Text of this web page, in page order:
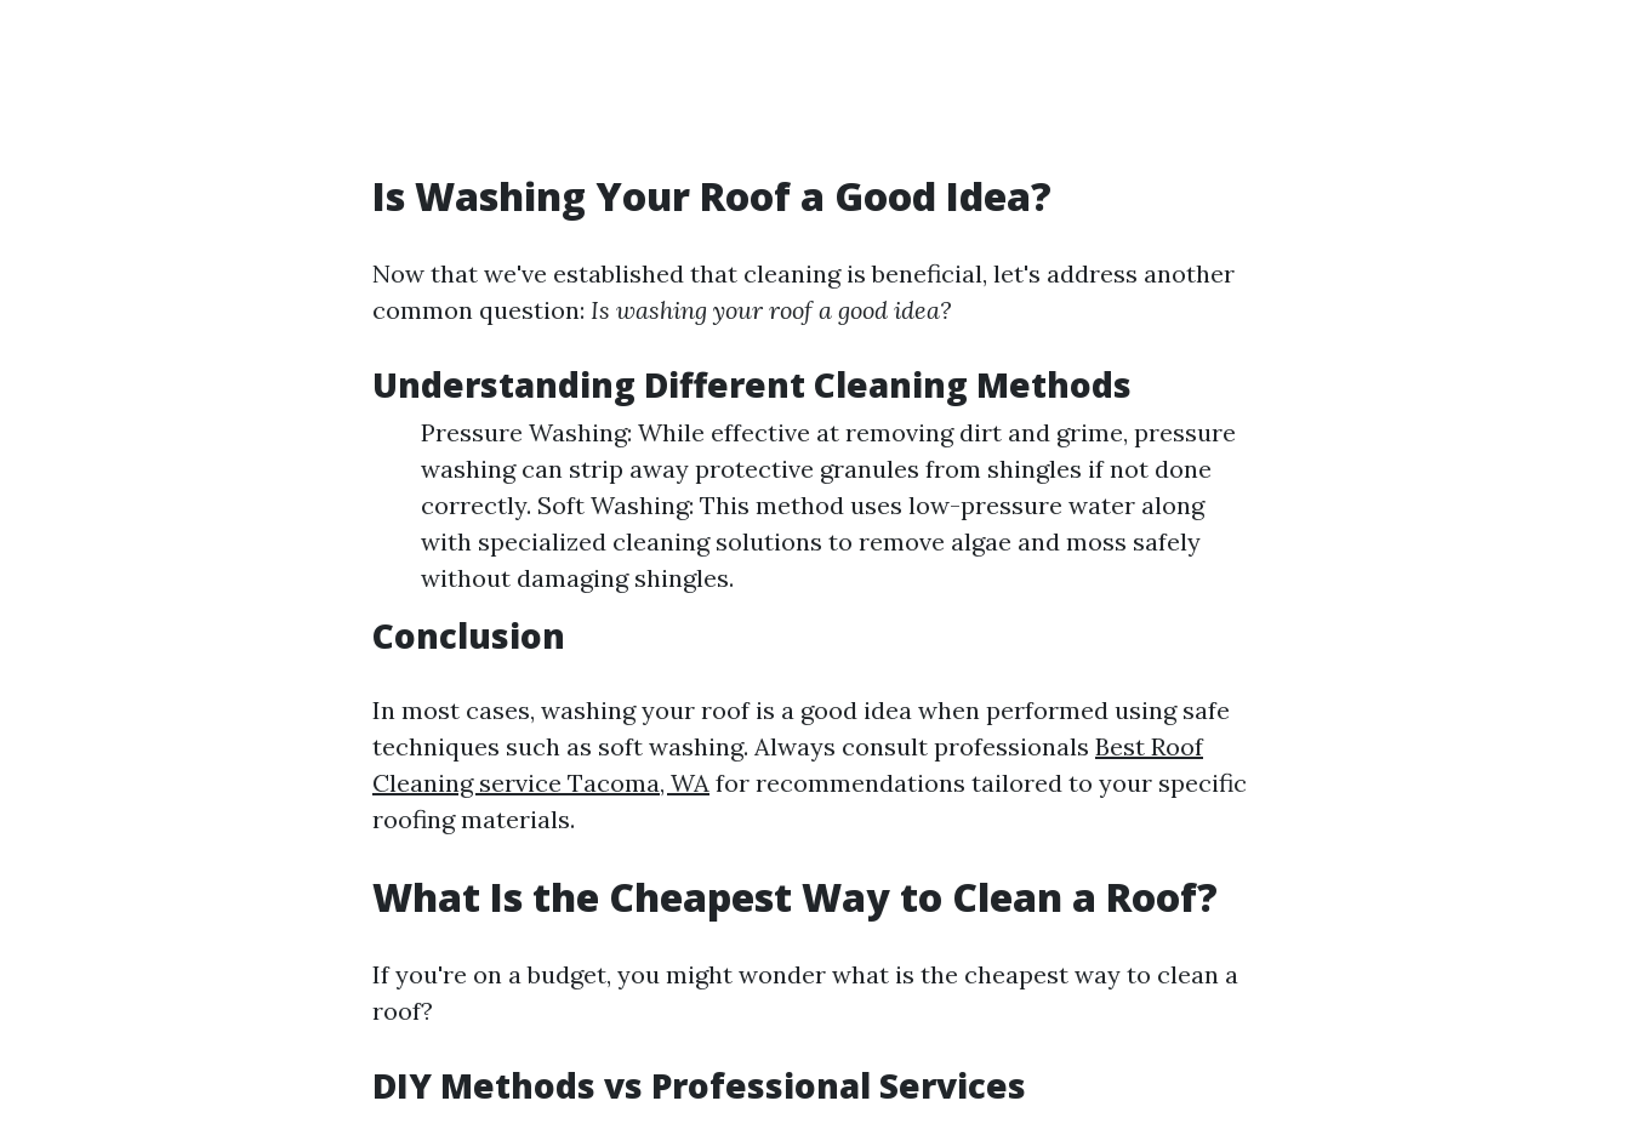
Is Washing Your Roof a Good Idea?
Now that we've established that cleaning is beneficial, let's address another
common question: Is washing your roof a good idea?
Understanding Different Cleaning Methods
Pressure Washing: While effective at removing dirt and grime, pressure
washing can strip away protective granules from shingles if not done
correctly. Soft Washing: This method uses low-pressure water along
with specialized cleaning solutions to remove algae and moss safely
without damaging shingles.
Conclusion
In most cases, washing your roof is a good idea when performed using safe
techniques such as soft washing. Always consult professionals Best Roof
Cleaning service Tacoma, WA for recommendations tailored to your specific
roofing materials.
What Is the Cheapest Way to Clean a Roof?
If you're on a budget, you might wonder what is the cheapest way to clean a
roof?
DIY Methods vs Professional Services